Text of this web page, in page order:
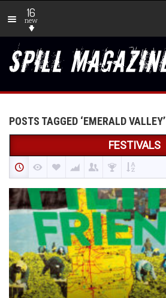
16
new
POSTS TAGGED ‘EMERALD VALLEY’
FESTIVALS